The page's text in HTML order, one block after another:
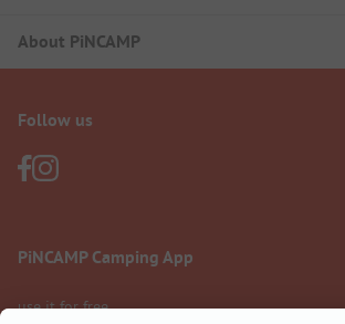
About PiNCAMP
Follow us
PiNCAMP Camping App
use it for free